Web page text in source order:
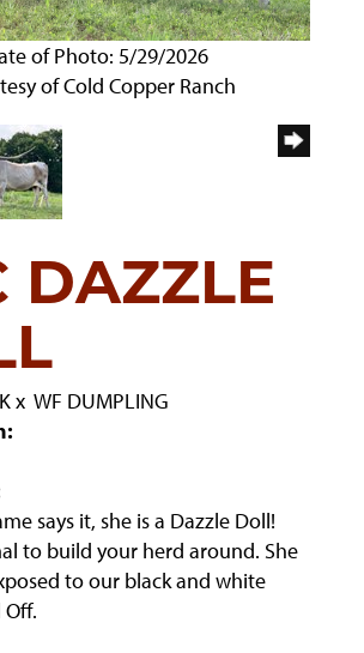
of Photo: 5/29/2026
of Cold Copper Ranch
DAZZLE
x WF DUMPLING
says it, she is a Dazzle Doll!
to build your herd around. She
to our black and white